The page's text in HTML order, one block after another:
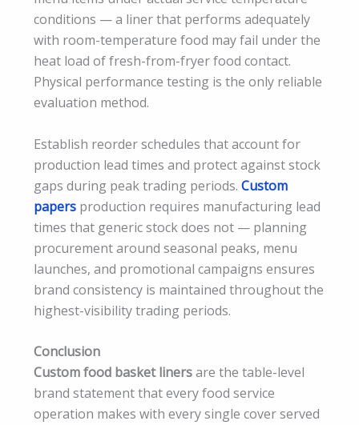
conditions — a liner that performs adequately
with room-temperature food may fail under the
heat load of fresh-from-fryer food contact.
Physical performance testing is the only reliable
evaluation method.
Establish reorder schedules that account for
production lead times and protect against stock
gaps during peak trading periods. Custom
papers production requires manufacturing lead
times that generic stock does not — planning
procurement around seasonal peaks, menu
launches, and promotional campaigns ensures
brand consistency is maintained throughout the
highest-visibility trading periods.
Conclusion
Custom food basket linersare the table-level
brand statement that every food service
operation makes with every single cover served